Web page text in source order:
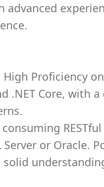
advanced
High Proficiency
.NET Core, with
Server or Oracle.